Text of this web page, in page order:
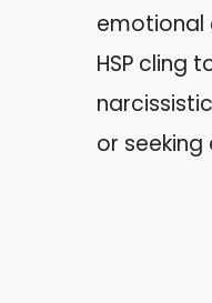
emotional
HSP cling
or